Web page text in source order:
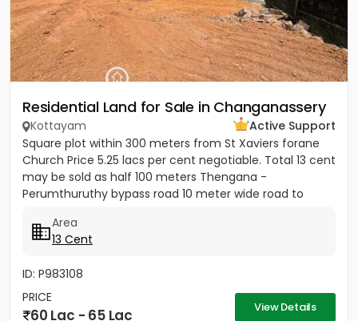
Residential Land for Sale in Changanassery
Kottayam
Active Support
Square plot within 300 meters from St Xaviers forane
Church Price 5.25 lacs per cent negotiable. Total 13 cent
may be sold as half 100 meters Thengana -
Perumthuruthy bypass road 10 meter wide road to
Area
13 Cent
ID: P983108
PRICE
60 Lac - 65 Lac View Details